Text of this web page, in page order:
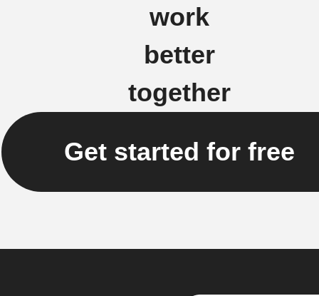
work
better
together
Get started for free